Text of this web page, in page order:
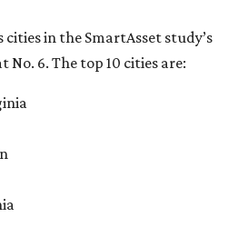
cities in the SmartAsset study’s
No. 6. The top 10 cities are: